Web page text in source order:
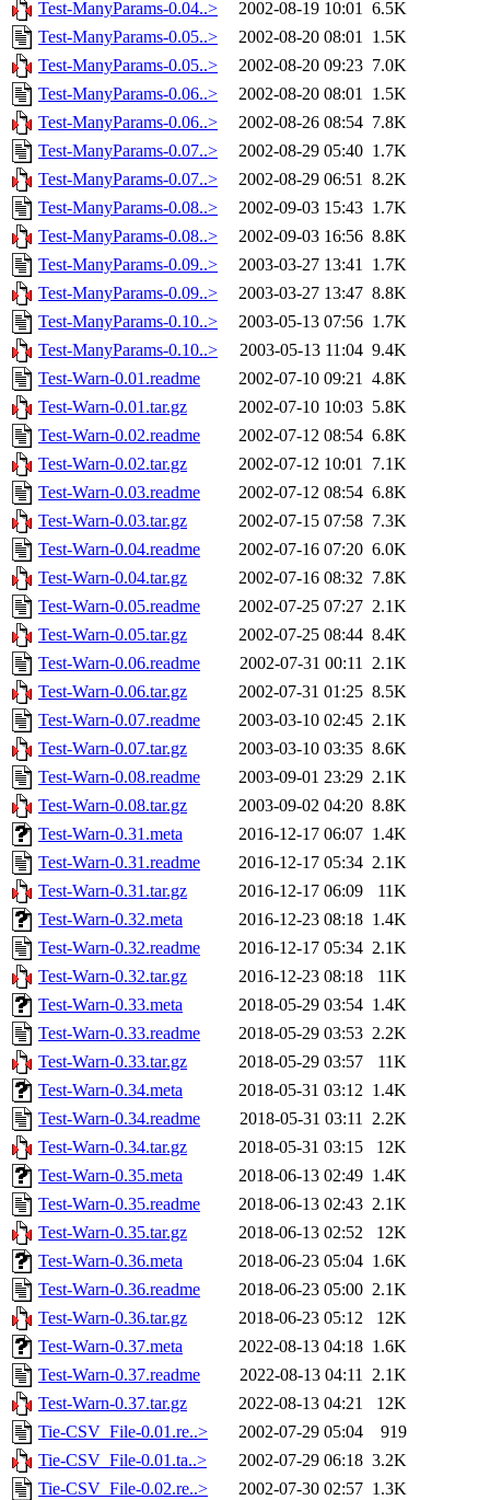
Test-ManyParams-0.04..>
2002-08-19 10:01 6.5K
Test-ManyParams-0.05..>
2002-08-20 08:01 1.5K
Test-ManyParams-0.05..>
2002-08-20 09:23 7.0K
Test-ManyParams-0.06..>
2002-08-20 08:01 1.5K
Test-ManyParams-0.06..>
2002-08-26 08:54 7.8K
Test-ManyParams-0.07..>
2002-08-29 05:40 1.7K
Test-ManyParams-0.07..>
2002-08-29 06:51 8.2K
Test-ManyParams-0.08..>
2002-09-03 15:43 1.7K
Test-ManyParams-0.08..>
2002-09-03 16:56 8.8K
Test-ManyParams-0.09..>
2003-03-27 13:41 1.7K
Test-ManyParams-0.09..>
2003-03-27 13:47 8.8K
Test-ManyParams-0.10..>
2003-05-13 07:56 1.7K
Test-ManyParams-0.10..>
2003-05-13 11:04 9.4K
Test-Warn-0.01.readme
2002-07-10 09:21 4.8K
Test-Warn-0.01.tar.gz
2002-07-10 10:03 5.8K
Test-Warn-0.02.readme
2002-07-12 08:54 6.8K
Test-Warn-0.02.tar.gz
2002-07-12 10:01 7.1K
Test-Warn-0.03.readme
2002-07-12 08:54 6.8K
Test-Warn-0.03.tar.gz
2002-07-15 07:58 7.3K
Test-Warn-0.04.readme
2002-07-16 07:20 6.0K
Test-Warn-0.04.tar.gz
2002-07-16 08:32 7.8K
Test-Warn-0.05.readme
2002-07-25 07:27 2.1K
Test-Warn-0.05.tar.gz
2002-07-25 08:44 8.4K
Test-Warn-0.06.readme
2002-07-31 00:11 2.1K
Test-Warn-0.06.tar.gz
2002-07-31 01:25 8.5K
Test-Warn-0.07.readme
2003-03-10 02:45 2.1K
Test-Warn-0.07.tar.gz
2003-03-10 03:35 8.6K
Test-Warn-0.08.readme
2003-09-01 23:29 2.1K
Test-Warn-0.08.tar.gz
2003-09-02 04:20 8.8K
Test-Warn-0.31.meta
2016-12-17 06:07 1.4K
Test-Warn-0.31.readme
2016-12-17 05:34 2.1K
Test-Warn-0.31.tar.gz
2016-12-17 06:09
11K
Test-Warn-0.32.meta
2016-12-23 08:18 1.4K
Test-Warn-0.32.readme
2016-12-17 05:34 2.1K
Test-Warn-0.32.tar.gz
2016-12-23 08:18
11K
Test-Warn-0.33.meta
2018-05-29 03:54 1.4K
Test-Warn-0.33.readme
2018-05-29 03:53 2.2K
Test-Warn-0.33.tar.gz
2018-05-29 03:57
11K
Test-Warn-0.34.meta
2018-05-31 03:12 1.4K
Test-Warn-0.34.readme
2018-05-31 03:11 2.2K
Test-Warn-0.34.tar.gz
2018-05-31 03:15
12K
Test-Warn-0.35.meta
2018-06-13 02:49 1.4K
Test-Warn-0.35.readme
2018-06-13 02:43 2.1K
Test-Warn-0.35.tar.gz
2018-06-13 02:52
12K
Test-Warn-0.36.meta
2018-06-23 05:04 1.6K
Test-Warn-0.36.readme
2018-06-23 05:00 2.1K
Test-Warn-0.36.tar.gz
2018-06-23 05:12
12K
Test-Warn-0.37.meta
2022-08-13 04:18 1.6K
Test-Warn-0.37.readme
2022-08-13 04:11 2.1K
Test-Warn-0.37.tar.gz
2022-08-13 04:21
12K
Tie-CSV_File-0.01.re..>
2002-07-29 05:04
919
Tie-CSV_File-0.01.ta..>
2002-07-29 06:18 3.2K
Tie-CSV_File-0.02.re..>
2002-07-30 02:57 1.3K